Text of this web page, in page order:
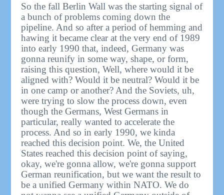
So the fall Berlin Wall was the starting signal of
a bunch of problems coming down the
pipeline. And so after a period of hemming and
hawing it became clear at the very end of 1989
into early 1990 that, indeed, Germany was
gonna reunify in some way, shape, or form,
raising this question, Well, where would it be
aligned with? Would it be neutral? Would it be
in one camp or another? And the Soviets, uh,
were trying to slow the process down, even
though the Germans, West Germans in
particular, really wanted to accelerate the
process. And so in early 1990, we kinda
reached this decision point. We, the United
States reached this decision point of saying,
okay, we're gonna allow, we're gonna support
German reunification, but we want the result to
be a unified Germany within NATO. We do